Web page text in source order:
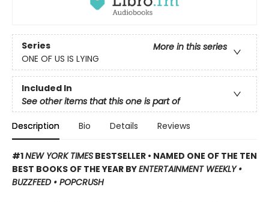
Series
More in this series
ONE OF US IS LYING
Included In
See other items that this one is part of
Description Bio Details Reviews
#1NEW YORK TIMES BESTSELLER • NAMED ONE OF THE TEN
BEST BOOKS OF THE YEAR BYENTERTAINMENT WEEKLY •
BUZZFEED • POPCRUSH